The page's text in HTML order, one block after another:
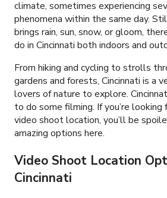
climate, sometimes experiencing
phenomena within the same day.
brings rain, sun, snow, or gloom,
do in Cincinnati both indoors and
From hiking and cycling to strolls
gardens and forests, Cincinnati is a
lovers of nature to explore.
to do some filming. If you’re looking
video shoot location, you’ll be
amazing options here.
Video Shoot Location
Cincinnati